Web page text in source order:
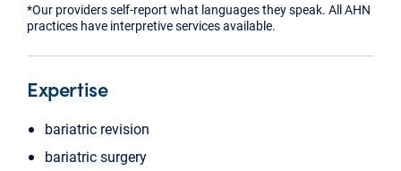
*Our providers self-report what languages they speak. All AHN
practices have interpretive services available.
Expertise
bariatric revision
bariatric surgery